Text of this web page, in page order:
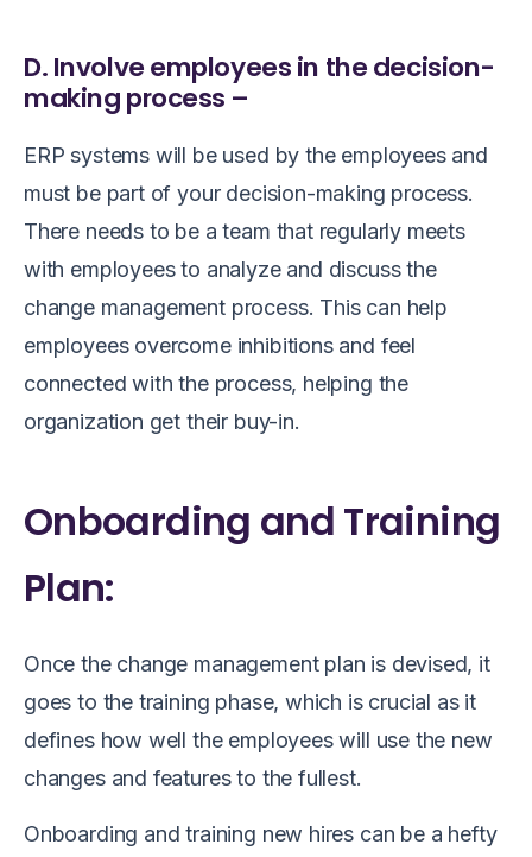
D. Involve employees in the decision-
making process –
ERP systems will be used by the employees and
must be part of your decision-making process.
There needs to be a team that regularly meets
with employees to analyze and discuss the
change management process. This can help
employees overcome inhibitions and feel
connected with the process, helping the
organization get their buy-in.
Onboarding and Training
Plan:
Once the change management plan is devised, it
goes to the training phase, which is crucial as it
defines how well the employees will use the new
changes and features to the fullest.
Onboarding and training new hires can be a hefty